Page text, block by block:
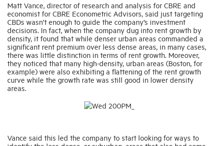
Matt Vance, director of research and analysis for CBRE and
economist for CBRE Econometric Advisors, said just targeting
CBDs wasn’t enough to guide the company’s investment
decisions. In fact, when the company dug into rent growth by
density, it found that while denser urban areas commanded a
significant rent premium over less dense areas, in many cases,
there was little distinction in terms of rent growth. Moreover,
they noticed that many high-density, urban areas (Boston, for
example) were also exhibiting a flattening of the rent growth
curve while the growth rate was still good in lower density
areas.
Vance said this led the company to start looking for ways to